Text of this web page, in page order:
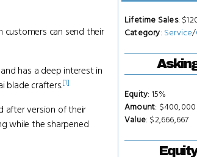
Lifetime Sales:
Category: Service/
Equity: 15%
Amount: $400,000
Value: $2,666,667
customers can send their
has a deep interest in
blade crafters.[1]
after version of their
while the sharpened